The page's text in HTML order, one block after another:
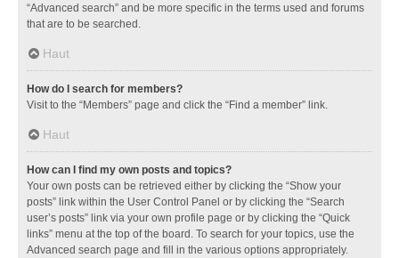
“Advanced search” and be more specific in the terms used and forums
that are to be searched.
Haut
How do I search for members?
Visit to the “Members” page and click the “Find a member” link.
Haut
How can I find my own posts and topics?
Your own posts can be retrieved either by clicking the “Show your
posts” link within the User Control Panel or by clicking the “Search
user’s posts” link via your own profile page or by clicking the “Quick
links” menu at the top of the board. To search for your topics, use the
Advanced search page and fill in the various options appropriately.